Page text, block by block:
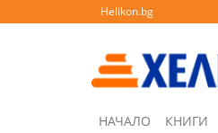
Helikon.bg
НАЧАЛО КНИГИ